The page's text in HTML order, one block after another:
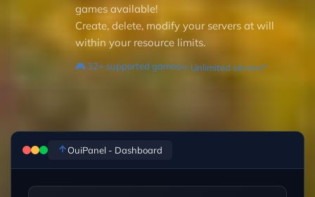
games available!
Create, delete, modify your servers at will
within your resource limits.
🎮 32+ supported games♾️ Unlimited servers*
OuiPanel - Dashboard